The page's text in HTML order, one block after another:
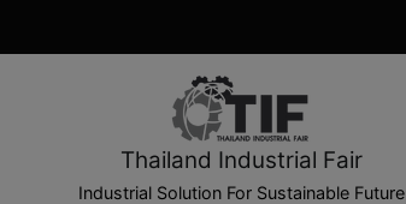
Thailand Industrial Fair
Industrial Solution For Sustainable Future